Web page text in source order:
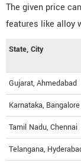
The given price
features like alloy
State, City
Gujarat, Ahmedabad
Karnataka, Bangalore
Tamil Nadu, Chennai
Telangana,